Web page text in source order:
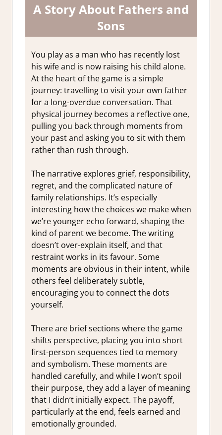
A Story About Fathers and
Sons
You play as a man who has recently lost
his wife and is now raising his child alone.
At the heart of the game is a simple
journey: travelling to visit your own father
for a long-overdue conversation. That
physical journey becomes a reflective one,
pulling you back through moments from
your past and asking you to sit with them
rather than rush through.
The narrative explores grief, responsibility,
regret, and the complicated nature of
family relationships. It’s especially
interesting how the choices we make when
we’re younger echo forward, shaping the
kind of parent we become. The writing
doesn’t over-explain itself, and that
restraint works in its favour. Some
moments are obvious in their intent, while
others feel deliberately subtle,
encouraging you to connect the dots
yourself.
There are brief sections where the game
shifts perspective, placing you into short
first-person sequences tied to memory
and symbolism. These moments are
handled carefully, and while I won’t spoil
their purpose, they add a layer of meaning
that I didn’t initially expect. The payoff,
particularly at the end, feels earned and
emotionally grounded.